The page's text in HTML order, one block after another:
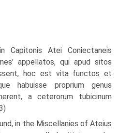
Capitonis Atei Coniectaneis
appellatos, qui apud sitos
hoc est vita functos et
habuisse proprium genus
a ceterorum tubicinum
in the Miscellanies of Ateius